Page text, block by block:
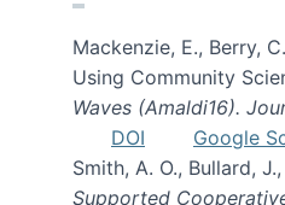
Mackenzie, E., Berry,
Using Community
Waves (Amaldi16).
DOI
Google
Smith, A. O., Bullard,
Supported